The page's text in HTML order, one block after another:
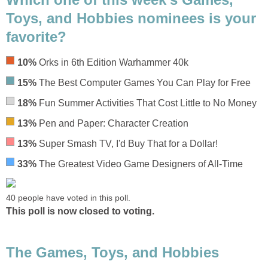
Toys, and Hobbies nominees is your
favorite?
10% Orks in 6th Edition Warhammer 40k
15% The Best Computer Games You Can Play for Free
18% Fun Summer Activities That Cost Little to No Money
13% Pen and Paper: Character Creation
13% Super Smash TV, I'd Buy That for a Dollar!
33% The Greatest Video Game Designers of All-Time
40 people have voted in this poll.
This poll is now closed to voting.
The Games, Toys, and Hobbies